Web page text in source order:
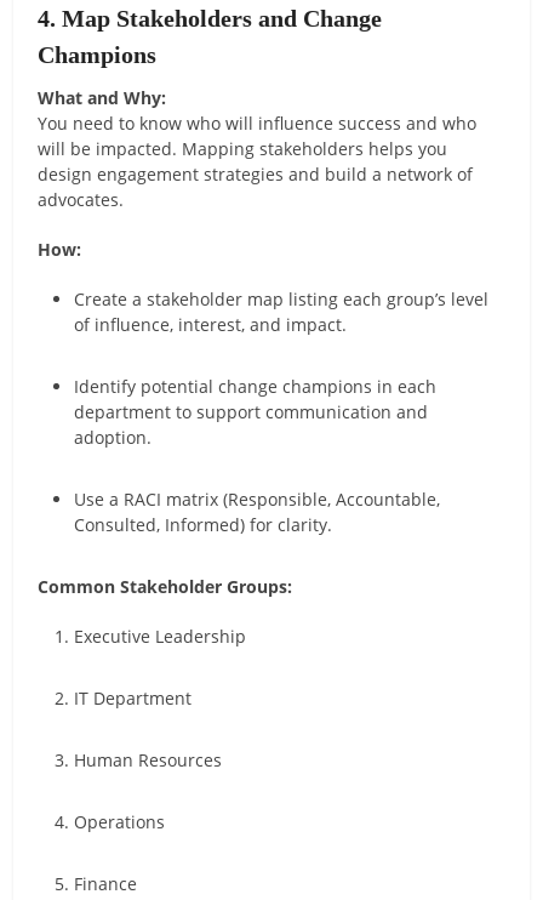
4. Map Stakeholders and Change
Champions
What and Why:
You need to know who will influence success and who
will be impacted. Mapping stakeholders helps you
design engagement strategies and build a network of
advocates.
How:
Create a stakeholder map listing each group’s level
of influence, interest, and impact.
Identify potential change champions in each
department to support communication and
adoption.
Use a RACI matrix (Responsible, Accountable,
Consulted, Informed) for clarity.
Common Stakeholder Groups:
Executive Leadership
IT Department
Human Resources
Operations
Finance